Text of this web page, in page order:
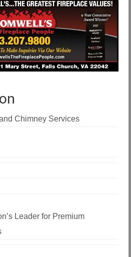
Chimney Services
Leader for Premium